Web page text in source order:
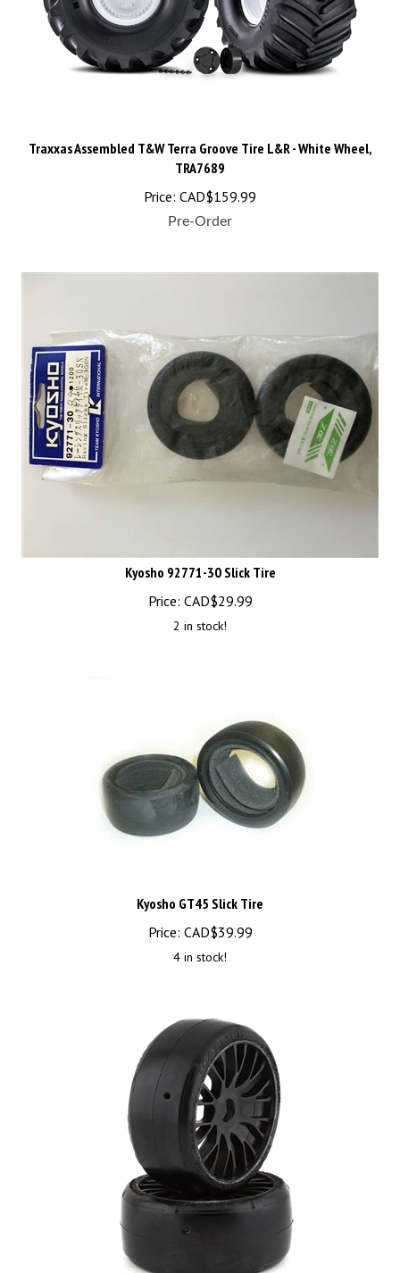
Traxxas Assembled T&W Terra Groove Tire L&R - White Wheel,
TRA7689
Price:
CAD$159.99
Pre-Order
Kyosho 92771-30 Slick Tire
Price:
CAD$29.99
2 in stock!
Kyosho GT45 Slick Tire
Price:
CAD$39.99
4 in stock!